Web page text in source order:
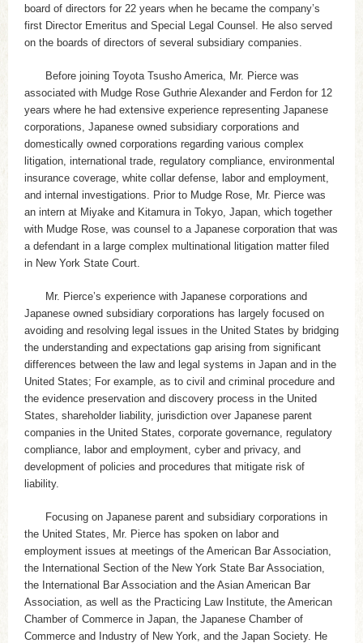
board of directors for 22 years when he became the company’s
first Director Emeritus and Special Legal Counsel. He also served
on the boards of directors of several subsidiary companies.
Before joining Toyota Tsusho America, Mr. Pierce was
associated with Mudge Rose Guthrie Alexander and Ferdon for 12
years where he had extensive experience representing Japanese
corporations, Japanese owned subsidiary corporations and
domestically owned corporations regarding various complex
litigation, international trade, regulatory compliance, environmental
insurance coverage, white collar defense, labor and employment,
and internal investigations. Prior to Mudge Rose, Mr. Pierce was
an intern at Miyake and Kitamura in Tokyo, Japan, which together
with Mudge Rose, was counsel to a Japanese corporation that was
a defendant in a large complex multinational litigation matter filed
in New York State Court.
Mr. Pierce’s experience with Japanese corporations and
Japanese owned subsidiary corporations has largely focused on
avoiding and resolving legal issues in the United States by bridging
the understanding and expectations gap arising from significant
differences between the law and legal systems in Japan and in the
United States; For example, as to civil and criminal procedure and
the evidence preservation and discovery process in the United
States, shareholder liability, jurisdiction over Japanese parent
companies in the United States, corporate governance, regulatory
compliance, labor and employment, cyber and privacy, and
development of policies and procedures that mitigate risk of
liability.
Focusing on Japanese parent and subsidiary corporations in
the United States, Mr. Pierce has spoken on labor and
employment issues at meetings of the American Bar Association,
the International Section of the New York State Bar Association,
the International Bar Association and the Asian American Bar
Association, as well as the Practicing Law Institute, the American
Chamber of Commerce in Japan, the Japanese Chamber of
Commerce and Industry of New York, and the Japan Society. He